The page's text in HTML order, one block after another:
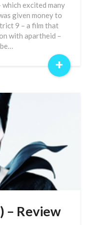
which excited many
given money to
9 – a film that
with apartheid –
+
– Review